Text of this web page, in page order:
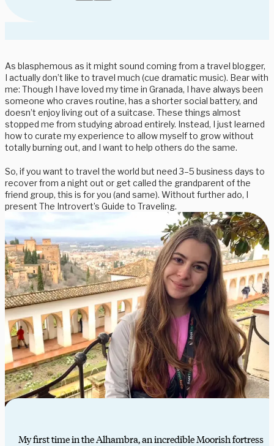
As blasphemous as it might sound coming from a travel blogger,
I actually don’t like to travel much (cue dramatic music). Bear with
me: Though I have loved my time in Granada, I have always been
someone who craves routine, has a shorter social battery, and
doesn’t enjoy living out of a suitcase. These things almost
stopped me from studying abroad entirely. Instead, I just learned
how to curate my experience to allow myself to grow without
totally burning out, and I want to help others do the same.
So, if you want to travel the world but need 3–5 business days to
recover from a night out or get called the grandparent of the
friend group, this is for you (and same). Without further ado, I
present The Introvert’s Guide to Traveling.
My first time in the Alhambra, an incredible Moorish fortress